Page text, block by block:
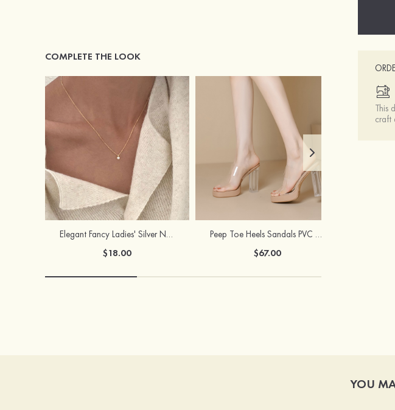
COMPLETE THE LOOK
Elegant Fancy Ladies' Silver Necklace with Cubic Zirconia
$18.00
Peep Toe Heels Sandals PVC with Ankle Strap Girl's Party & Evening Prom Fashion Shoes
$67.00
This
craft
YOU